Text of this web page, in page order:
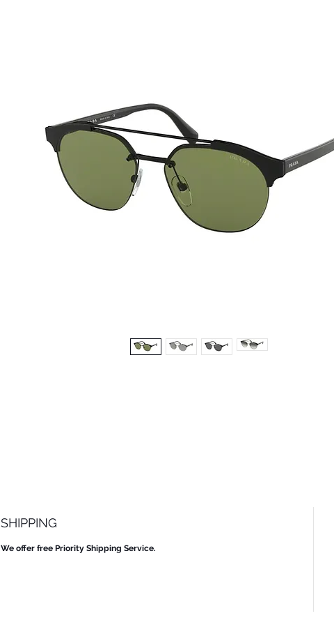
SHIPPING
We offer free Priority Shipping Service.